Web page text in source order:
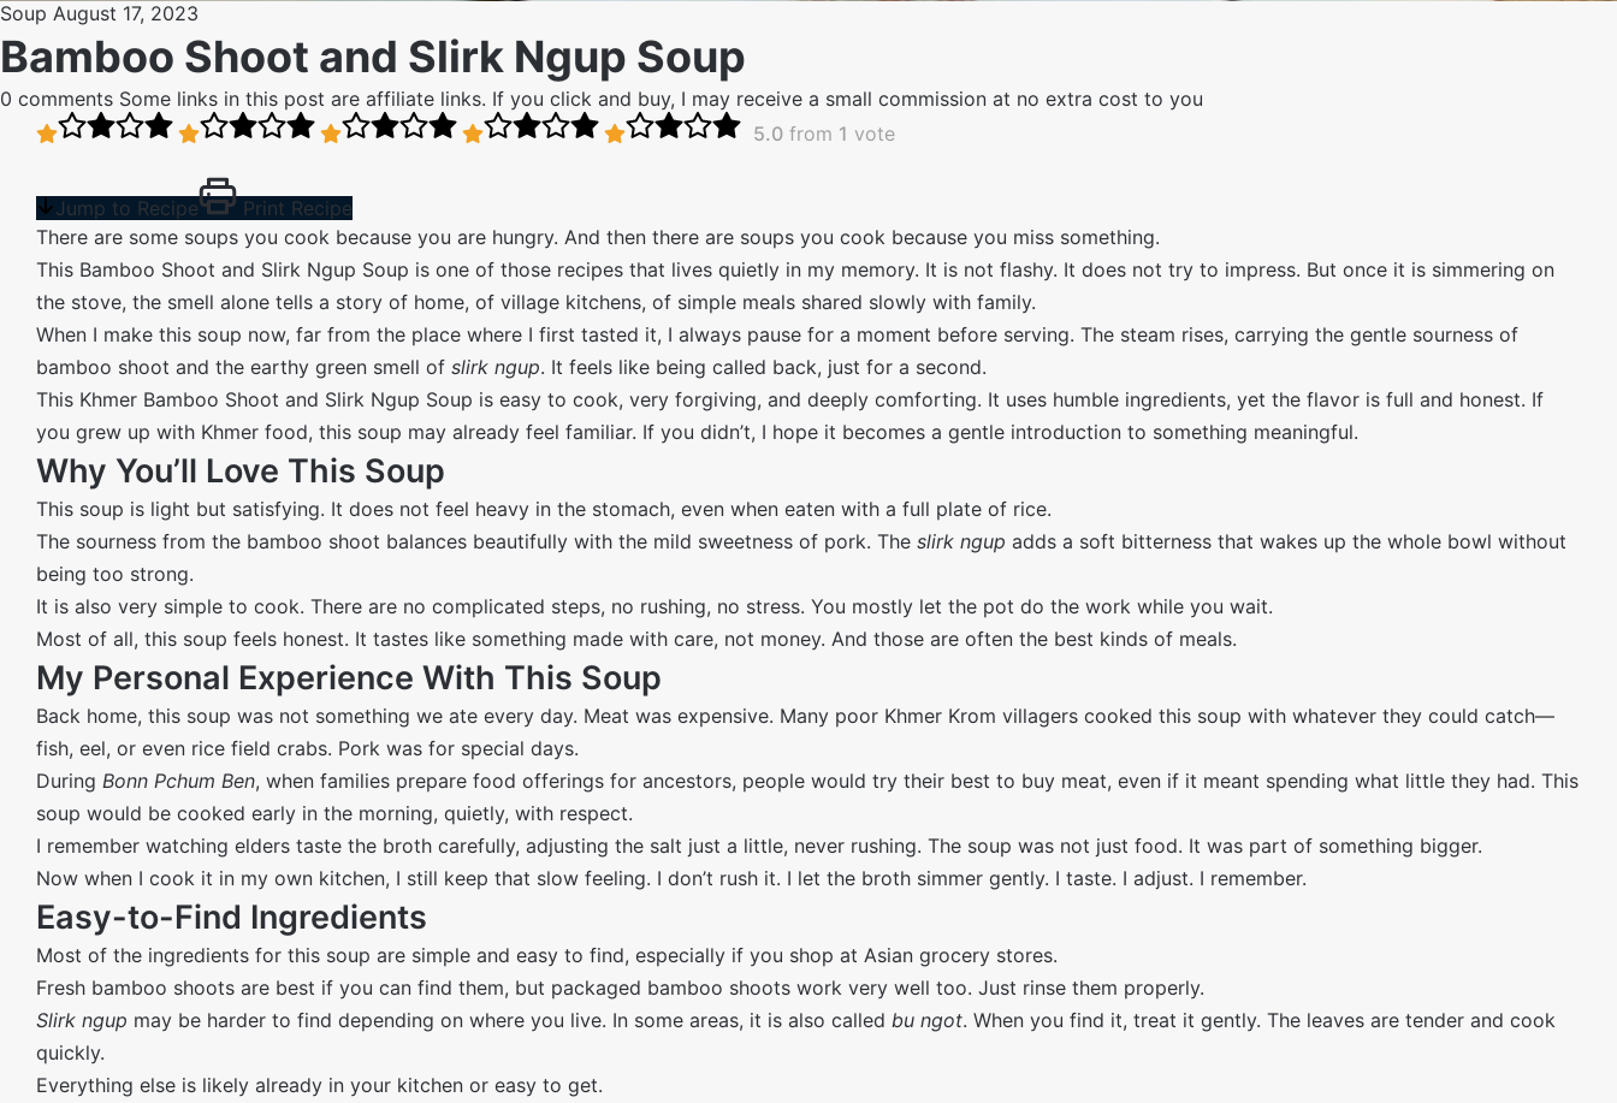
Soup August 17, 2023
Bamboo Shoot and Slirk Ngup Soup
0 comments Some links in this post are affiliate links. If you click and buy, I may receive a small commission at no extra cost to you
5.0 from 1 vote
Jump to Recipe
Print Recipe
There are some soups you cook because you are hungry. And then there are soups you cook because you miss something.
This Bamboo Shoot and Slirk Ngup Soup is one of those recipes that lives quietly in my memory. It is not flashy. It does not try to impress. But once it is simmering on
the stove, the smell alone tells a story of home, of village kitchens, of simple meals shared slowly with family.
When I make this soup now, far from the place where I first tasted it, I always pause for a moment before serving. The steam rises, carrying the gentle sourness of
bamboo shoot and the earthy green smell of slirk ngup. It feels like being called back, just for a second.
This Khmer Bamboo Shoot and Slirk Ngup Soup is easy to cook, very forgiving, and deeply comforting. It uses humble ingredients, yet the flavor is full and honest. If
you grew up with Khmer food, this soup may already feel familiar. If you didn’t, I hope it becomes a gentle introduction to something meaningful.
Why You’ll Love This Soup
This soup is light but satisfying. It does not feel heavy in the stomach, even when eaten with a full plate of rice.
The sourness from the bamboo shoot balances beautifully with the mild sweetness of pork. The slirk ngup adds a soft bitterness that wakes up the whole bowl without
being too strong.
It is also very simple to cook. There are no complicated steps, no rushing, no stress. You mostly let the pot do the work while you wait.
Most of all, this soup feels honest. It tastes like something made with care, not money. And those are often the best kinds of meals.
My Personal Experience With This Soup
Back home, this soup was not something we ate every day. Meat was expensive. Many poor Khmer Krom villagers cooked this soup with whatever they could catch—
fish, eel, or even rice field crabs. Pork was for special days.
During Bonn Pchum Ben, when families prepare food offerings for ancestors, people would try their best to buy meat, even if it meant spending what little they had. This
soup would be cooked early in the morning, quietly, with respect.
I remember watching elders taste the broth carefully, adjusting the salt just a little, never rushing. The soup was not just food. It was part of something bigger.
Now when I cook it in my own kitchen, I still keep that slow feeling. I don’t rush it. I let the broth simmer gently. I taste. I adjust. I remember.
Easy-to-Find Ingredients
Most of the ingredients for this soup are simple and easy to find, especially if you shop at Asian grocery stores.
Fresh bamboo shoots are best if you can find them, but packaged bamboo shoots work very well too. Just rinse them properly.
Slirk ngup may be harder to find depending on where you live. In some areas, it is also called bu ngot. When you find it, treat it gently. The leaves are tender and cook
quickly.
Everything else is likely already in your kitchen or easy to get.